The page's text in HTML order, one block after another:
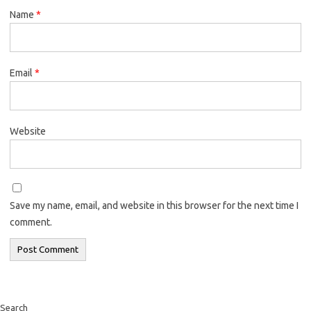
Name *
Email *
Website
Save my name, email, and website in this browser for the next time I
comment.
Search